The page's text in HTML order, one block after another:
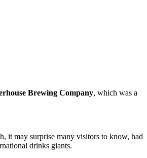
Brewing Company, which was a
it may surprise many visitors to know, had
drinks giants.